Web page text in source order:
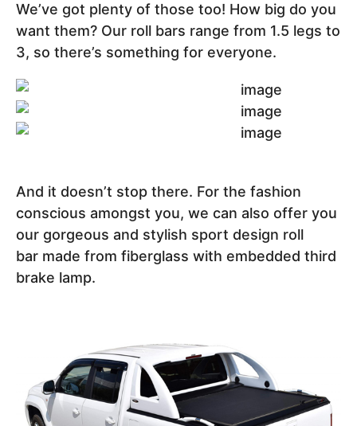
We’ve got plenty of those too! How big do you
want them? Our roll bars range from 1.5 legs to
3, so there’s something for everyone.
And it doesn’t stop there. For the fashion
conscious amongst you, we can also offer you
our gorgeous and stylish sport design roll
bar made from fiberglass with embedded third
brake lamp.